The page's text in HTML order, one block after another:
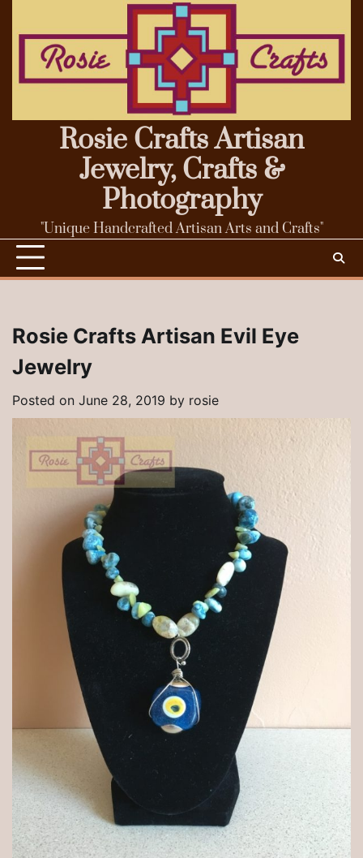
content
Rosie Crafts Artisan
Jewelry, Crafts &
Photography
"Unique Handcrafted Artisan Arts and Crafts"
Rosie Crafts Artisan Evil Eye
Jewelry
Posted on June 28, 2019 by rosie